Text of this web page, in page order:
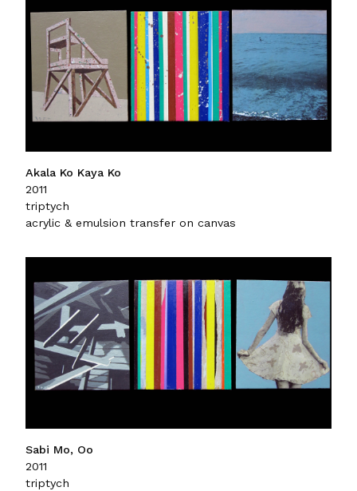
Akala Ko Kaya Ko
2011
triptych
acrylic & emulsion transfer on canvas
Sabi Mo, Oo
2011
triptych